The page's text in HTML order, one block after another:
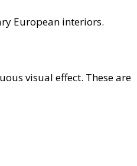
European interiors.
visual effect. These are